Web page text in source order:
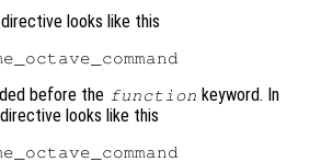
directive looks like this
before the function keyword. In
directive looks like this